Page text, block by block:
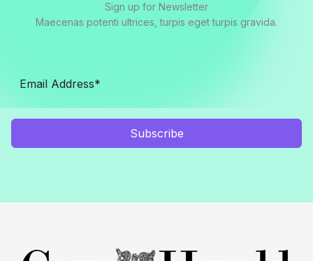
Sign up for Newsletter
Maecenas potenti ultrices, turpis eget turpis gravida.
Subscribe